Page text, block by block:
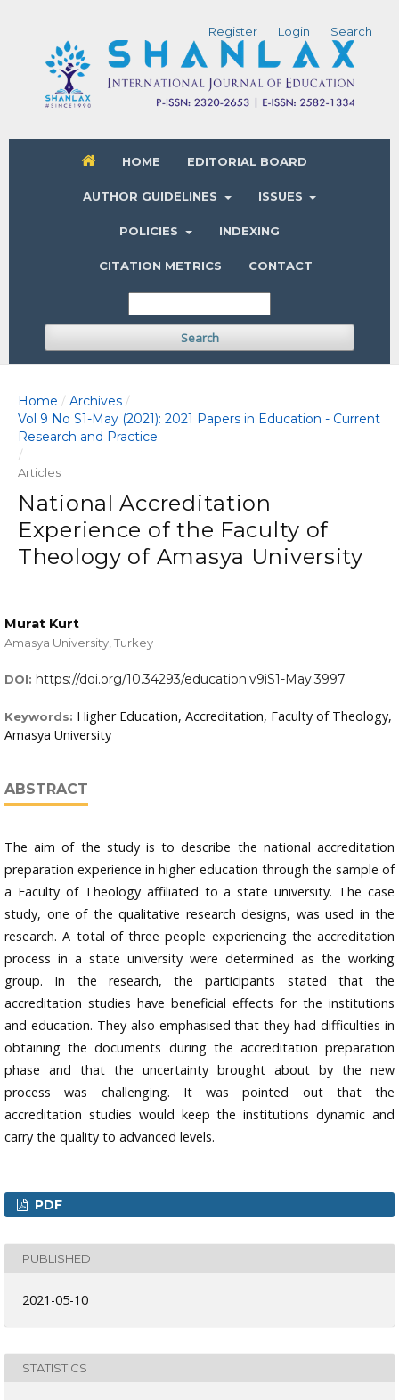
HOME EDITORIAL BOARD
AUTHOR GUIDELINES ISSUES
POLICIES INDEXING
CITATION METRICS CONTACT
Search
Register Login Search
Home / Archives /
Vol 9 No S1-May (2021): 2021 Papers in Education - Current
Research and Practice
/
Articles
National Accreditation
Experience of the Faculty of
Theology of Amasya University
Murat Kurt
Amasya University, Turkey
DOI: https://doi.org/10.34293/education.v9iS1-May.3997
Keywords: Higher Education, Accreditation, Faculty of Theology,
Amasya University
ABSTRACT
The aim of the study is to describe the national accreditation
preparation experience in higher education through the sample of
a Faculty of Theology affiliated to a state university. The case
study, one of the qualitative research designs, was used in the
research. A total of three people experiencing the accreditation
process in a state university were determined as the working
group. In the research, the participants stated that the
accreditation studies have beneficial effects for the institutions
and education. They also emphasised that they had difficulties in
obtaining the documents during the accreditation preparation
phase and that the uncertainty brought about by the new
process was challenging. It was pointed out that the
accreditation studies would keep the institutions dynamic and
carry the quality to advanced levels.
PDF
PUBLISHED
2021-05-10
STATISTICS